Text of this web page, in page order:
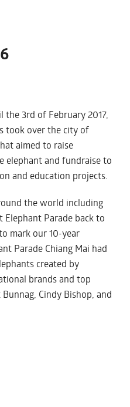
the 3rd of February 2017,
took over the city of
aimed to raise
elephant and fundraise to
and education projects.
the world including
Elephant Parade back to
mark our 10-year
Parade Chiang Mai had
created by
brands and top
Cindy Bishop, and